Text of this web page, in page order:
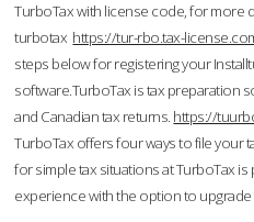
TurboTax with license code, for more
turbotax https://tur-rbo.tax-
steps below for registering your
software.TurboTax is tax preparation
and Canadian tax returns. https://
TurboTax offers four ways to file your
for simple tax situations at TurboTax
experience with the option to